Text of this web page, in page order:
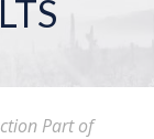
Part of